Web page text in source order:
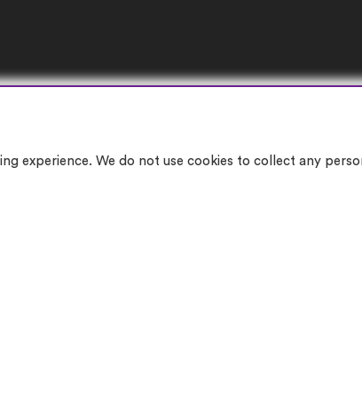
experience. We do not use cookies to collect any